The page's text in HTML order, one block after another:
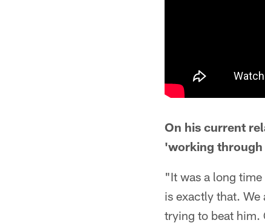
On his current
'working through
"It was a long
is exactly that. We
trying to beat him.